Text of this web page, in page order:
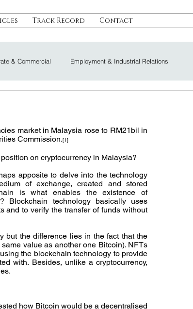
Track Record Contact
& Commercial Employment & Industrial Relations
market in Malaysia rose to RM21bil in
Commission.[1]
on cryptocurrency in Malaysia?
apposite to delve into the technology
of exchange, created and stored
is what enables the existence of
Blockchain technology basically uses
and to verify the transfer of funds without
but the difference lies in the fact that the
value as another one Bitcoin). NFTs
the blockchain technology to provide
with. Besides, unlike a cryptocurrency,
how Bitcoin would be a decentralised